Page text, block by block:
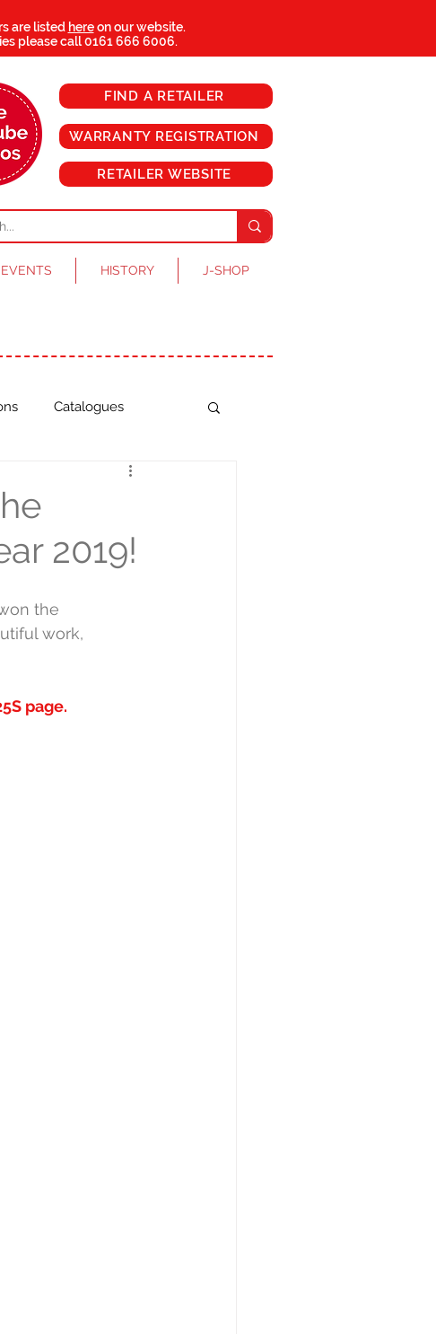
are listed here on our website.
please call0161 666 6006.
FIND A RETAILER
WARRANTY REGISTRATION
RETAILER WEBSITE
EVENTS HISTORY J-SHOP
Catalogues
2019!
the
work,
page.